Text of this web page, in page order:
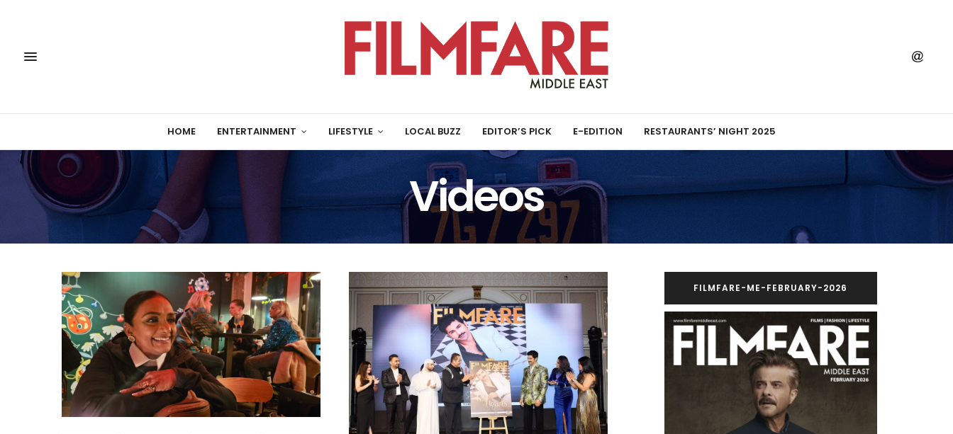
HOME ENTERTAINMENT LIFESTYLE LOCAL BUZZ EDITOR’S PICK E-EDITION RESTAURANTS’ NIGHT 2025
Videos
FILMFARE-ME-FEBRUARY-2026